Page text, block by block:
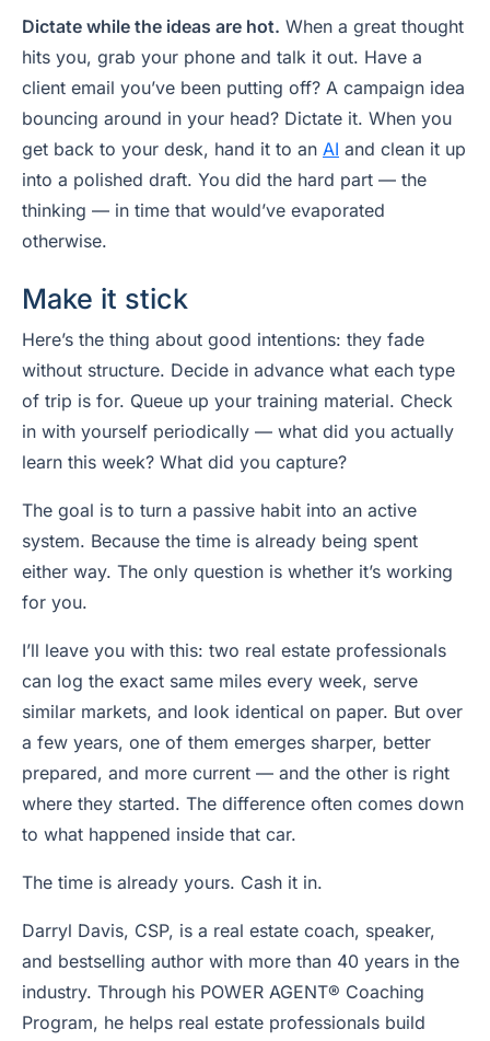
Dictate while the ideas are hot. When a great thought
hits you, grab your phone and talk it out. Have a
client email you’ve been putting off? A campaign idea
bouncing around in your head? Dictate it. When you
get back to your desk, hand it to an AI and clean it up
into a polished draft. You did the hard part — the
thinking — in time that would’ve evaporated
otherwise.
Make it stick
Here’s the thing about good intentions: they fade
without structure. Decide in advance what each type
of trip is for. Queue up your training material. Check
in with yourself periodically — what did you actually
learn this week? What did you capture?
The goal is to turn a passive habit into an active
system. Because the time is already being spent
either way. The only question is whether it’s working
for you.
I’ll leave you with this: two real estate professionals
can log the exact same miles every week, serve
similar markets, and look identical on paper. But over
a few years, one of them emerges sharper, better
prepared, and more current — and the other is right
where they started. The difference often comes down
to what happened inside that car.
The time is already yours. Cash it in.
Darryl Davis, CSP, is a real estate coach, speaker,
and bestselling author with more than 40 years in the
industry. Through his POWER AGENT® Coaching
Program, he helps real estate professionals build